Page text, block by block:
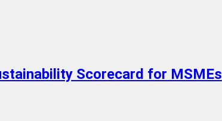
Scorecard for MSMEs